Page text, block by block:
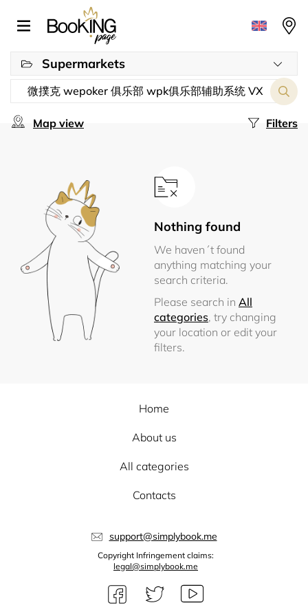
Supermarkets
Filters
Map view
Nothing found
We haven´t found
anything matching your
search criteria.
Please search in All
categories, try changing
your location or edit your
filters.
Home
About us
All categories
Contacts
support@simplybook.me
Copyright Infringement claims:
legal@simplybook.me